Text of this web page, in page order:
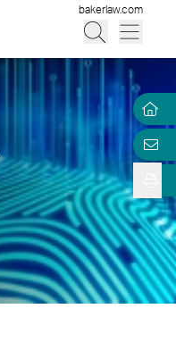
bakerlaw.com